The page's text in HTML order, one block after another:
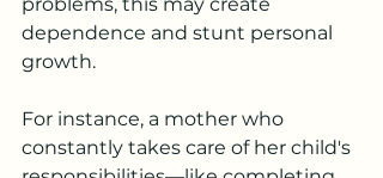
dependence and stunt personal
growth.
For instance, a mother who
constantly takes care of her child's